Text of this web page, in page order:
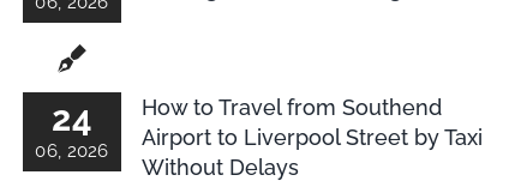
24
06, 2026
How to Travel from Southend
Airport to Liverpool Street by Taxi
Without Delays